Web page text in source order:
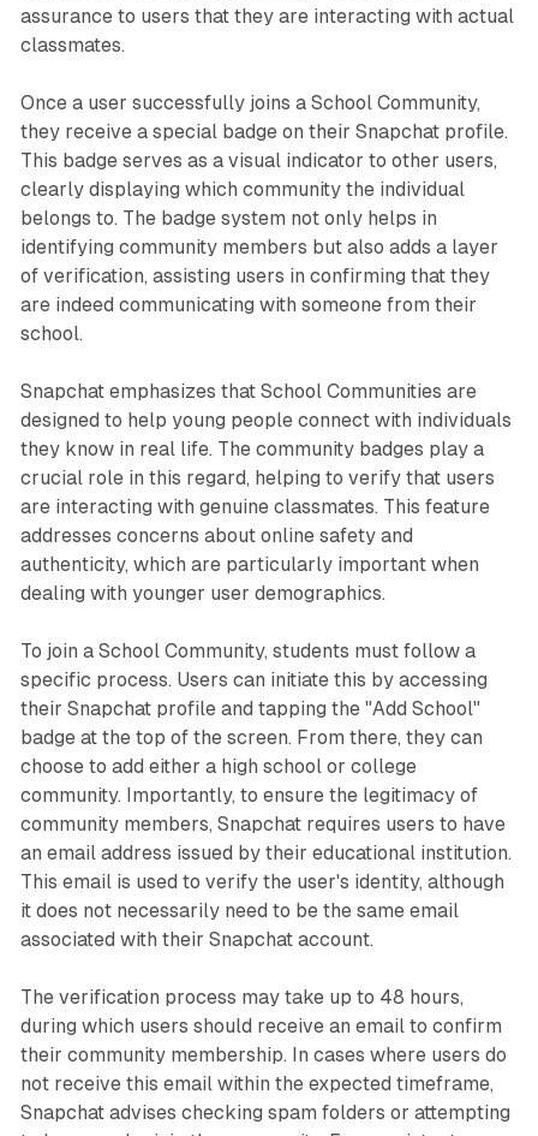
assurance to users that they are interacting with actual
classmates.
Once a user successfully joins a School Community,
they receive a special badge on their Snapchat profile.
This badge serves as a visual indicator to other users,
clearly displaying which community the individual
belongs to. The badge system not only helps in
identifying community members but also adds a layer
of verification, assisting users in confirming that they
are indeed communicating with someone from their
school.
Snapchat emphasizes that School Communities are
designed to help young people connect with individuals
they know in real life. The community badges play a
crucial role in this regard, helping to verify that users
are interacting with genuine classmates. This feature
addresses concerns about online safety and
authenticity, which are particularly important when
dealing with younger user demographics.
To join a School Community, students must follow a
specific process. Users can initiate this by accessing
their Snapchat profile and tapping the "Add School"
badge at the top of the screen. From there, they can
choose to add either a high school or college
community. Importantly, to ensure the legitimacy of
community members, Snapchat requires users to have
an email address issued by their educational institution.
This email is used to verify the user's identity, although
it does not necessarily need to be the same email
associated with their Snapchat account.
The verification process may take up to 48 hours,
during which users should receive an email to confirm
their community membership. In cases where users do
not receive this email within the expected timeframe,
Snapchat advises checking spam folders or attempting